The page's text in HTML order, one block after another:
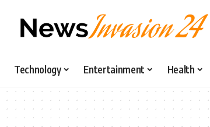
Technology Entertainment Health